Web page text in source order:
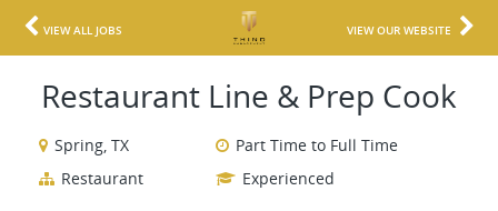
VIEW ALL JOBS VIEW OUR WEBSITE
Restaurant Line & Prep Cook
Spring, TX
Part Time to Full Time
Restaurant
Experienced